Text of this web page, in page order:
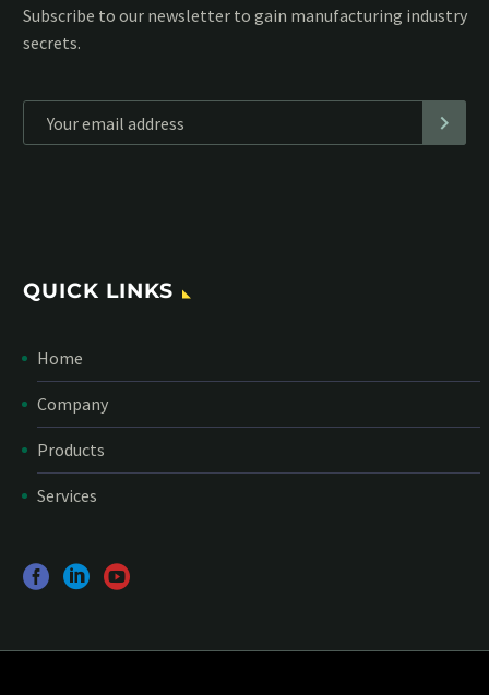
Subscribe to our MailChimp newsletter and stay up to date
with all events coming straight in your mailbox:
QUICK LINKS
Home
Company
Products
Services